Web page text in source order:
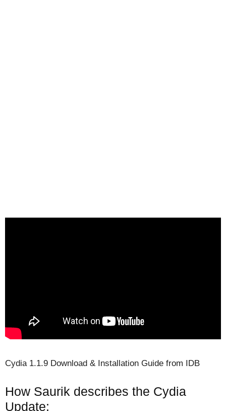
Cydia 1.1.9 Download & Installation Guide from IDB
How Saurik describes the Cydia
Update: